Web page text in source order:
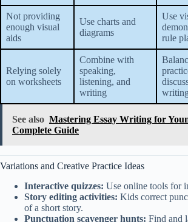
Not providing
enough visual
aids
Use charts and
diagrams
Use
rule
Relying solely
on worksheets
Combine with
speaking,
listening, and
writing
See also Mastering Essay Writing for
Complete Guide
Variations and Creative Practice Ideas
Interactive quizzes: Use online tools for
Story editing activities: Kids correct
of a short story.
Punctuation scavenger hunts: Find and